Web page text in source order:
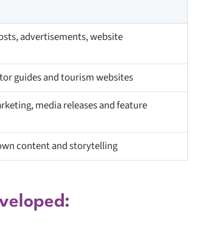
advertisements, website
guides and tourism websites
media releases and feature
content and storytelling